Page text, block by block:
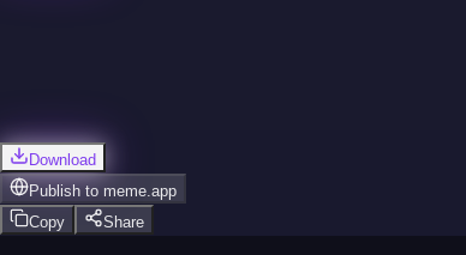
Download
Publish to meme.app
Copy
Share